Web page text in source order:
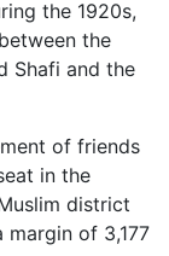
the 1920s,
the
Shafi and the
of friends
in the
district
of 3,177